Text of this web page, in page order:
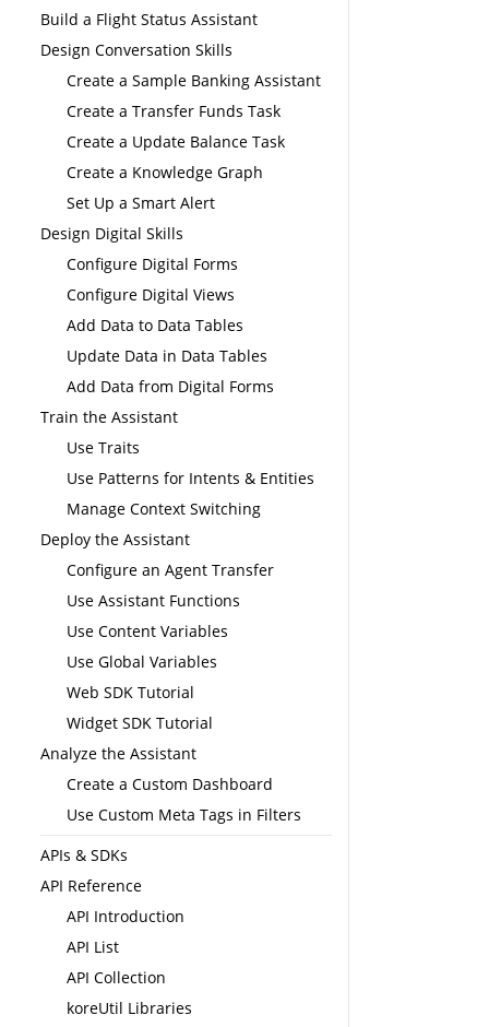
Build a Flight Status Assistant
Design Conversation Skills
Create a Sample Banking Assistant
Create a Transfer Funds Task
Create a Update Balance Task
Create a Knowledge Graph
Set Up a Smart Alert
Design Digital Skills
Configure Digital Forms
Configure Digital Views
Add Data to Data Tables
Update Data in Data Tables
Add Data from Digital Forms
Train the Assistant
Use Traits
Use Patterns for Intents & Entities
Manage Context Switching
Deploy the Assistant
Configure an Agent Transfer
Use Assistant Functions
Use Content Variables
Use Global Variables
Web SDK Tutorial
Widget SDK Tutorial
Analyze the Assistant
Create a Custom Dashboard
Use Custom Meta Tags in Filters
APIs & SDKs
API Reference
API Introduction
API List
API Collection
koreUtil Libraries